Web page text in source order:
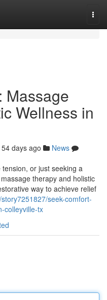
Massage
Wellness in
54 days ago
News
or just seeking a
therapy and holistic
way to achieve relief
seek-comfort-
colleyville-tx